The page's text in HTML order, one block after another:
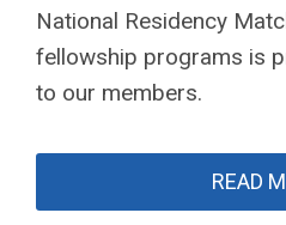
National Residency
fellowship programs is
to our members.
READ